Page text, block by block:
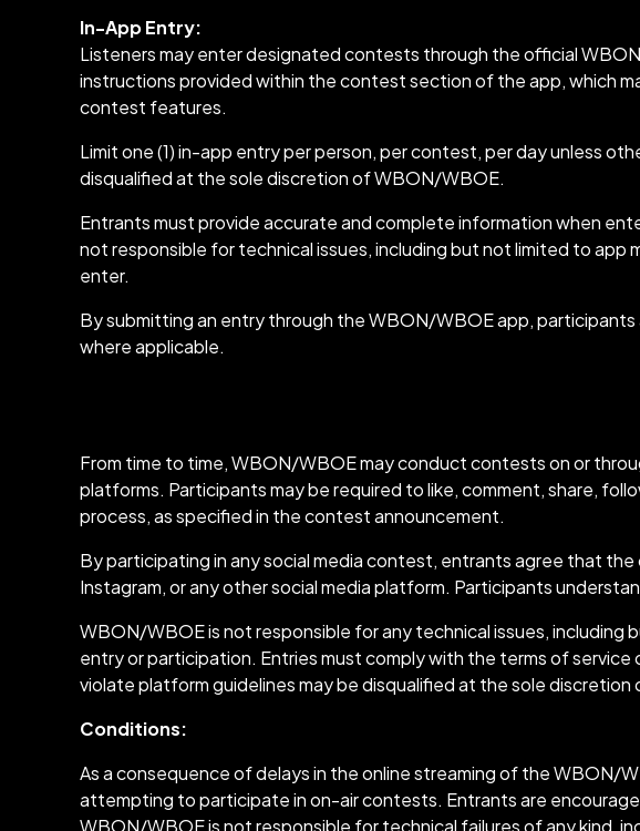
In-App Entry:
Listeners may enter designated contests through the official
instructions provided within the contest section of the app, which
contest features.
Limit one (1) in-app entry per person, per contest, per day unless
disqualified at the sole discretion of WBON/WBOE.
Entrants must provide accurate and complete information when
not responsible for technical issues, including but not limited to
enter.
By submitting an entry through the WBON/WBOE app,
where applicable.
From time to time, WBON/WBOE may conduct contests on or
platforms. Participants may be required to like, comment, share,
process, as specified in the contest announcement.
By participating in any social media contest, entrants agree that
Instagram, or any other social media platform. Participants
WBON/WBOE is not responsible for any technical issues,
entry or participation. Entries must comply with the terms of
violate platform guidelines may be disqualified at the sole
Conditions:
As a consequence of delays in the online streaming of the WBON/
attempting to participate in on-air contests. Entrants are
WBON/WBOE is not responsible for technical failures of any kind,